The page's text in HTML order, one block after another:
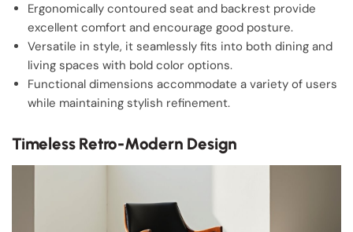
Ergonomically contoured seat and backrest provide
excellent comfort and encourage good posture.
Versatile in style, it seamlessly fits into both dining and
living spaces with bold color options.
Functional dimensions accommodate a variety of users
while maintaining stylish refinement.
Timeless Retro-Modern Design